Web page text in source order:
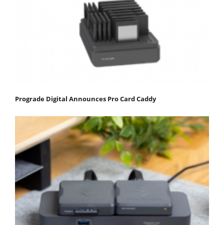
Prograde Digital Announces Pro Card Caddy